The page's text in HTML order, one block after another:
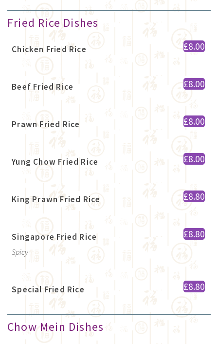
Fried Rice Dishes
Chicken Fried Rice £8.00
Beef Fried Rice £8.00
Prawn Fried Rice £8.00
Yung Chow Fried Rice £8.00
King Prawn Fried Rice £8.80
Singapore Fried Rice £8.80
Spicy
Special Fried Rice £8.80
Chow Mein Dishes